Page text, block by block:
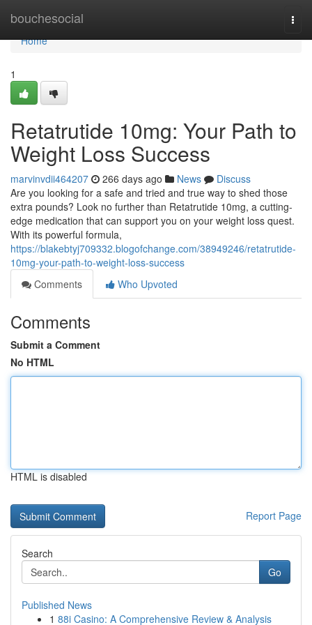
bouchesocial
Home
Home
1
Retatrutide 10mg: Your Path to
Weight Loss Success
marvinvdii464207 266 days ago News
Discuss
Are you looking for a safe and tried and true way to shed those
extra pounds? Look no further than Retatrutide 10mg, a cutting-
edge medication that can support you on your weight loss quest.
With its powerful formula,
https://blakebtyj709332.blogofchange.com/38949246/retatrutide-
10mg-your-path-to-weight-loss-success
Comments
Who Upvoted
Comments
Submit a Comment
No HTML
HTML is disabled
Report Page
Search
Go
Published News
1 88i Casino: A Comprehensive Review & Analysis